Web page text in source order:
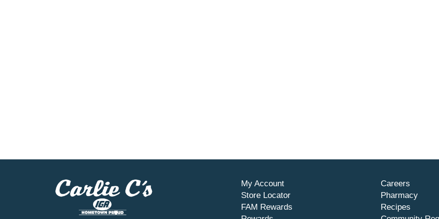
My Account
Store Locator
FAM Rewards
Careers
Pharmacy
Recipes